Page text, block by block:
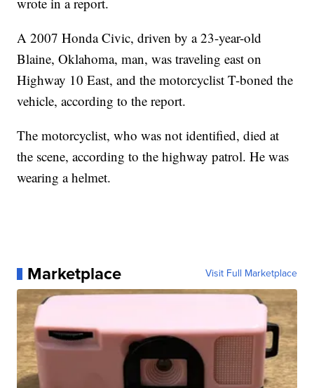
A 2007 Honda Civic, driven by a 23-year-old
Blaine, Oklahoma, man, was traveling east on
Highway 10 East, and the motorcyclist T-boned the
vehicle, according to the report.
The motorcyclist, who was not identified, died at
the scene, according to the highway patrol. He was
wearing a helmet.
Marketplace Visit Full Marketplace